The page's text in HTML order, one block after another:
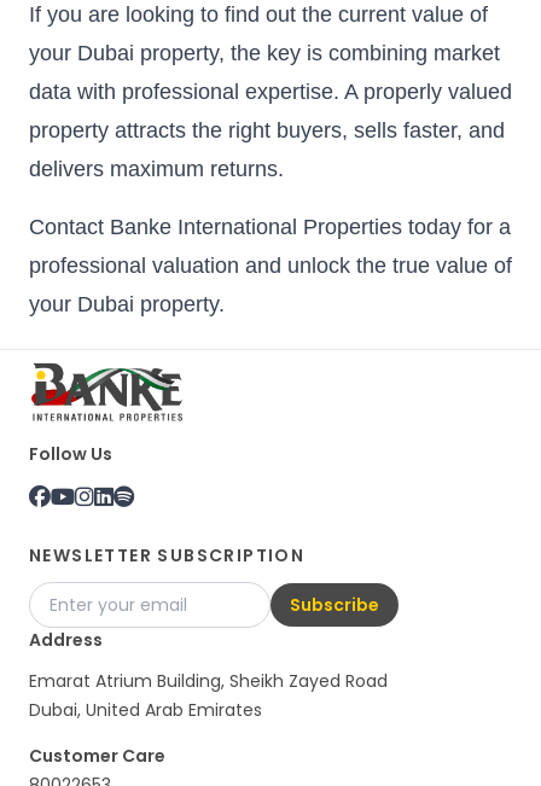
If you are looking to find out the current value of
your Dubai property, the key is combining market
data with professional expertise. A properly valued
property attracts the right buyers, sells faster, and
delivers maximum returns.
Contact Banke International Properties today for a
professional valuation and unlock the true value of
your Dubai property.
Follow Us
NEWSLETTER SUBSCRIPTION
Subscribe
Address
Emarat Atrium Building, Sheikh Zayed Road
Dubai, United Arab Emirates
Customer Care